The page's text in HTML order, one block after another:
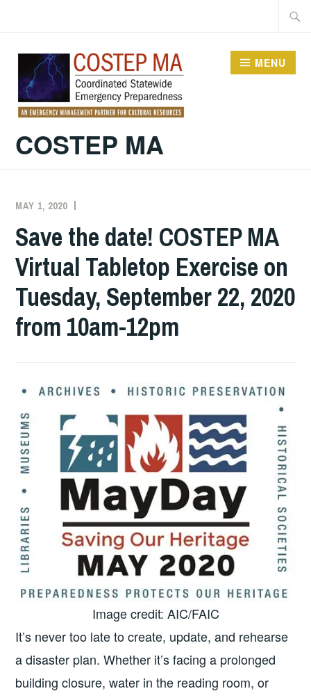
content
COSTEP MA
MENU
MAY 1, 2020
COSTEP
MA
Save the date! COSTEP MA
Virtual Tabletop Exercise on
Tuesday, September 22, 2020
from 10am-12pm
Image credit: AIC/FAIC
It’s never too late to create, update, and rehearse
a disaster plan. Whether it’s facing a prolonged
building closure, water in the reading room, or